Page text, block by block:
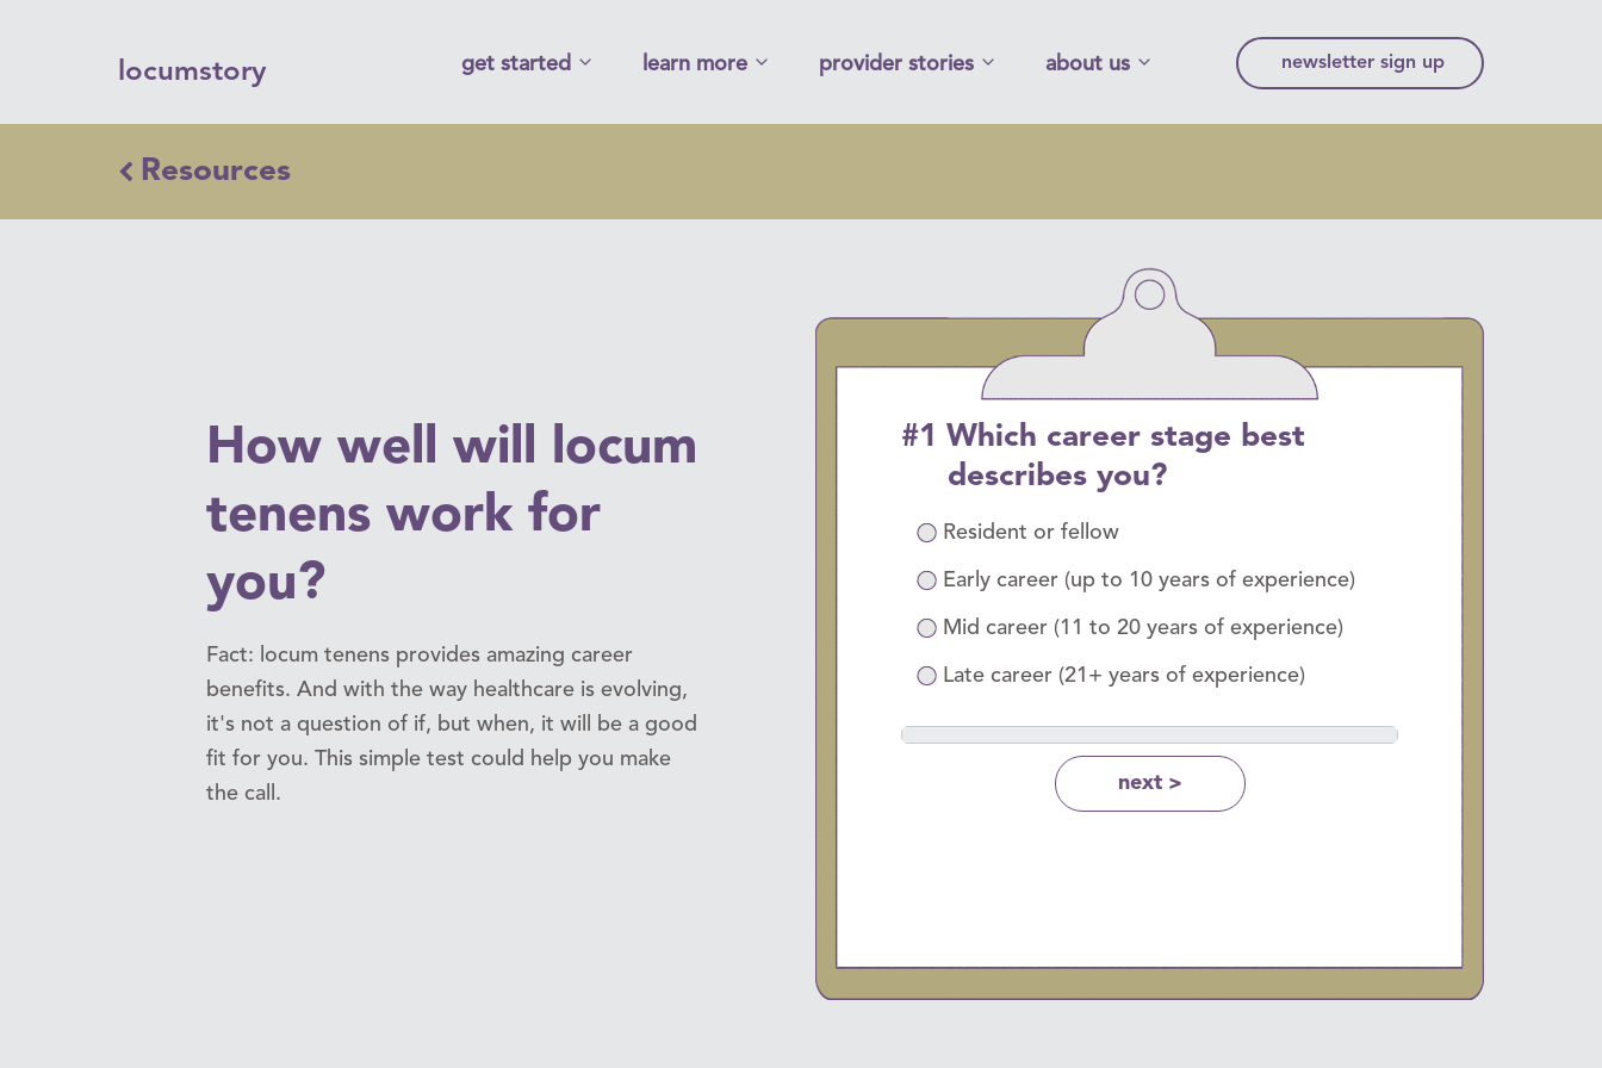
locumstory get started learn more provider stories about us newsletter sign up
Resources
How well will locum
tenens work for
you?
Fact: locum tenens provides amazing career
benefits. And with the way healthcare is evolving,
it's not a question of if, but when, it will be a good
fit for you. This simple test could help you make
the call.
#1 Which career stage best
describes you?
Resident or fellow
Early career (up to 10 years of experience)
Mid career (11 to 20 years of experience)
Late career (21+ years of experience)
next >